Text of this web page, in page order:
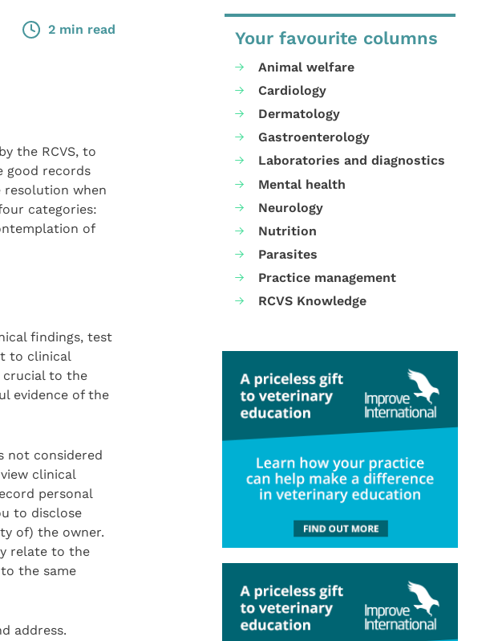
2 min read
the RCVS, to
good records
resolution when
categories:
of
findings, test
to clinical
crucial to the
evidence of the
not considered
clinical
personal
to disclose
of) the owner.
relate to the
the same
address.
Your favourite columns
Animal welfare
Cardiology
Dermatology
Gastroenterology
Laboratories and diagnostics
Mental health
Neurology
Nutrition
Parasites
Practice management
RCVS Knowledge